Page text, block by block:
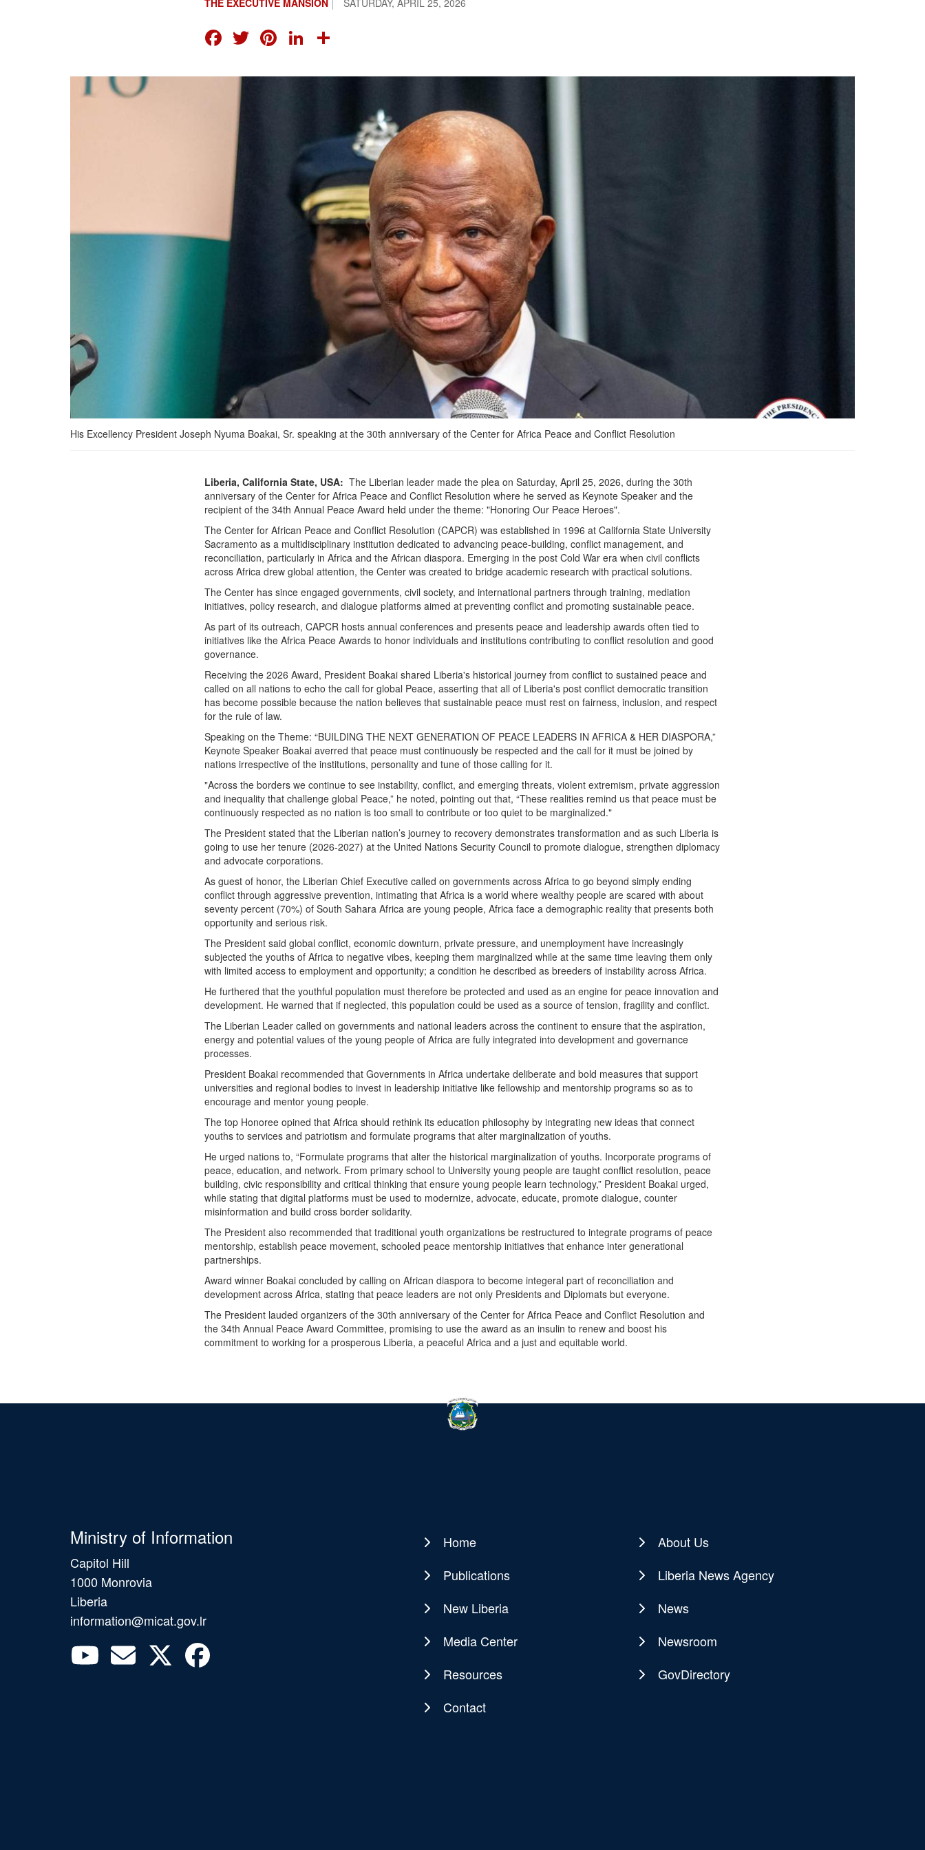
SATURDAY, APRIL 25, 2026
THE EXECUTIVE MANSION
FACEBOOK
TWITTER
PINTEREST
LINKEDIN
His Excellency President Joseph Nyuma Boakai, Sr. speaking at the 30th anniversary of the Center for Africa Peace and Conflict Resolution
Liberia, California State, USA: The Liberian leader made the plea on Saturday, April 25, 2026, during the 30th
anniversary of the Center for Africa Peace and Conflict Resolution where he served as Keynote Speaker and the
recipient of the 34th Annual Peace Award held under the theme: "Honoring Our Peace Heroes".
The Center for African Peace and Conflict Resolution (CAPCR) was established in 1996 at California State University
Sacramento as a multidisciplinary institution dedicated to advancing peace-building, conflict management, and
reconciliation, particularly in Africa and the African diaspora. Emerging in the post Cold War era when civil conflicts
across Africa drew global attention, the Center was created to bridge academic research with practical solutions.
The Center has since engaged governments, civil society, and international partners through training, mediation
initiatives, policy research, and dialogue platforms aimed at preventing conflict and promoting sustainable peace.
As part of its outreach, CAPCR hosts annual conferences and presents peace and leadership awards often tied to
initiatives like the Africa Peace Awards to honor individuals and institutions contributing to conflict resolution and good
governance.
Receiving the 2026 Award, President Boakai shared Liberia's historical journey from conflict to sustained peace and
called on all nations to echo the call for global Peace, asserting that all of Liberia's post conflict democratic transition
has become possible because the nation believes that sustainable peace must rest on fairness, inclusion, and respect
for the rule of law.
Speaking on the Theme: “BUILDING THE NEXT GENERATION OF PEACE LEADERS IN AFRICA & HER DIASPORA,”
Keynote Speaker Boakai averred that peace must continuously be respected and the call for it must be joined by
nations irrespective of the institutions, personality and tune of those calling for it.
"Across the borders we continue to see instability, conflict, and emerging threats, violent extremism, private aggression
and inequality that challenge global Peace,” he noted, pointing out that, “These realities remind us that peace must be
continuously respected as no nation is too small to contribute or too quiet to be marginalized."
The President stated that the Liberian nation’s journey to recovery demonstrates transformation and as such Liberia is
going to use her tenure (2026-2027) at the United Nations Security Council to promote dialogue, strengthen diplomacy
and advocate corporations.
As guest of honor, the Liberian Chief Executive called on governments across Africa to go beyond simply ending
conflict through aggressive prevention, intimating that Africa is a world where wealthy people are scared with about
seventy percent (70%) of South Sahara Africa are young people, Africa face a demographic reality that presents both
opportunity and serious risk.
The President said global conflict, economic downturn, private pressure, and unemployment have increasingly
subjected the youths of Africa to negative vibes, keeping them marginalized while at the same time leaving them only
with limited access to employment and opportunity; a condition he described as breeders of instability across Africa.
He furthered that the youthful population must therefore be protected and used as an engine for peace innovation and
development. He warned that if neglected, this population could be used as a source of tension, fragility and conflict.
The Liberian Leader called on governments and national leaders across the continent to ensure that the aspiration,
energy and potential values of the young people of Africa are fully integrated into development and governance
processes.
President Boakai recommended that Governments in Africa undertake deliberate and bold measures that support
universities and regional bodies to invest in leadership initiative like fellowship and mentorship programs so as to
encourage and mentor young people.
The top Honoree opined that Africa should rethink its education philosophy by integrating new ideas that connect
youths to services and patriotism and formulate programs that alter marginalization of youths.
He urged nations to, “Formulate programs that alter the historical marginalization of youths. Incorporate programs of
peace, education, and network. From primary school to University young people are taught conflict resolution, peace
building, civic responsibility and critical thinking that ensure young people learn technology,” President Boakai urged,
while stating that digital platforms must be used to modernize, advocate, educate, promote dialogue, counter
misinformation and build cross border solidarity.
The President also recommended that traditional youth organizations be restructured to integrate programs of peace
mentorship, establish peace movement, schooled peace mentorship initiatives that enhance inter generational
partnerships.
Award winner Boakai concluded by calling on African diaspora to become integeral part of reconciliation and
development across Africa, stating that peace leaders are not only Presidents and Diplomats but everyone.
The President lauded organizers of the 30th anniversary of the Center for Africa Peace and Conflict Resolution and
the 34th Annual Peace Award Committee, promising to use the award as an insulin to renew and boost his
commitment to working for a prosperous Liberia, a peaceful Africa and a just and equitable world.
Ministry of Information
Capitol Hill
1000 Monrovia
Liberia
information@micat.gov.lr
Main
navigation
Home
About Us
Publications
Liberia News Agency
New Liberia
News
Media Center
Newsroom
Resources
GovDirectory
Contact